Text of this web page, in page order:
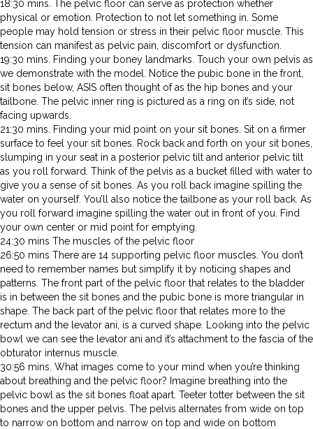
18:30 mins. The pelvic floor can serve as protection whether
physical or emotion. Protection to not let something in. Some
people may hold tension or stress in their pelvic floor muscle. This
tension can manifest as pelvic pain, discomfort or dysfunction.
19:30 mins. Finding your boney landmarks. Touch your own pelvis as
we demonstrate with the model. Notice the pubic bone in the front,
sit bones below, ASIS often thought of as the hip bones and your
tailbone. The pelvic inner ring is pictured as a ring on it’s side, not
facing upwards.
21:30 mins. Finding your mid point on your sit bones. Sit on a firmer
surface to feel your sit bones. Rock back and forth on your sit bones,
slumping in your seat in a posterior pelvic tilt and anterior pelvic tilt
as you roll forward. Think of the pelvis as a bucket filled with water to
give you a sense of sit bones. As you roll back imagine spilling the
water on yourself. You’ll also notice the tailbone as your roll back. As
you roll forward imagine spilling the water out in front of you. Find
your own center or mid point for emptying.
24:30 mins The muscles of the pelvic floor
26:50 mins There are 14 supporting pelvic floor muscles. You don’t
need to remember names but simplify it by noticing shapes and
patterns. The front part of the pelvic floor that relates to the bladder
is in between the sit bones and the pubic bone is more triangular in
shape. The back part of the pelvic floor that relates more to the
rectum and the levator ani, is a curved shape. Looking into the pelvic
bowl we can see the levator ani and it’s attachment to the fascia of the
obturator internus muscle.
30:56 mins. What images come to your mind when you’re thinking
about breathing and the pelvic floor? Imagine breathing into the
pelvic bowl as the sit bones float apart. Teeter totter between the sit
bones and the upper pelvis. The pelvis alternates from wide on top
to narrow on bottom and narrow on top and wide on bottom